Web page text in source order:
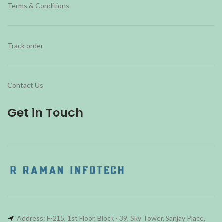
Terms & Conditions
Track order
Contact Us
Get in Touch
Address: F-215, 1st Floor, Block - 39, Sky Tower, Sanjay Place,